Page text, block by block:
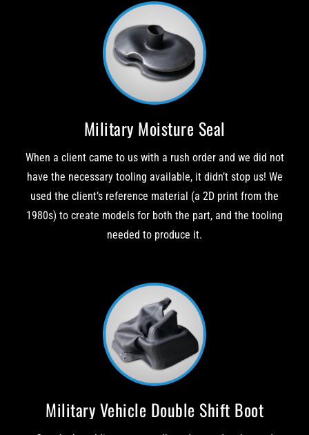
Military Moisture Seal
When a client came to us with a rush order and we did not
have the necessary tooling available, it didn’t stop us! We
used the client’s reference material (a 2D print from the
1980s) to create models for both the part, and the tooling
needed to produce it.
Military Vehicle Double Shift Boot